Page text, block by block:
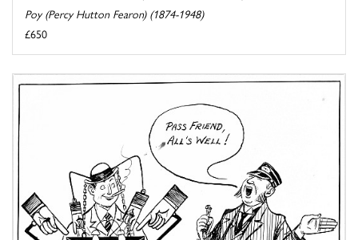
Poy (Percy Hutton Fearon) (1874-1948)
£650